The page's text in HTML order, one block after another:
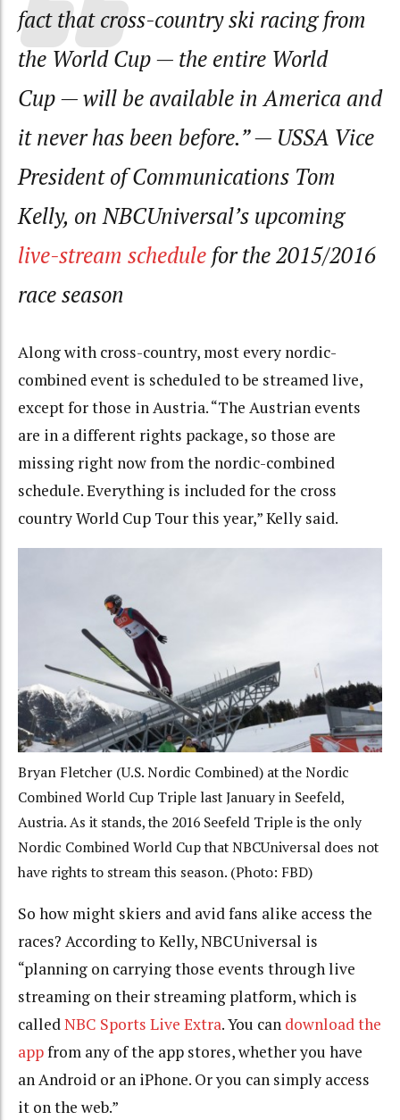
fact that cross-country ski racing from
the World Cup — the entire World
Cup — will be available in America and
it never has been before.”— USSA Vice
President of Communications Tom
Kelly, on NBCUniversal’s upcoming
live-stream schedule for the 2015/2016
race season
Along with cross-country, most every nordic-
combined event is scheduled to be streamed live,
except for those in Austria. “The Austrian events
are in a different rights package, so those are
missing right now from the nordic-combined
schedule. Everything is included for the cross
country World Cup Tour this year,” Kelly said.
Bryan Fletcher (U.S. Nordic Combined) at the Nordic
Combined World Cup Triple last January in Seefeld,
Austria. As it stands, the 2016 Seefeld Triple is the only
Nordic Combined World Cup that NBCUniversal does not
have rights to stream this season. (Photo: FBD)
So how might skiers and avid fans alike access the
races? According to Kelly, NBCUniversal is
“planning on carrying those events through live
streaming on their streaming platform, which is
calledNBC Sports Live Extra. You can download the
appfrom any of the app stores, whether you have
an Android or an iPhone. Or you can simply access
it on the web.”